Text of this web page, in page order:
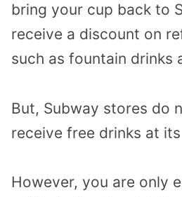
bring your cup back to
receive a discount on
such as fountain drinks
But, Subway stores do
receive free drinks at
However, you are only